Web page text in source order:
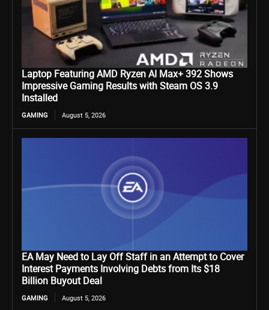
Laptop Featuring AMD Ryzen AI Max+ 392 Shows
Impressive Gaming Results with Steam OS 3.9
Installed
GAMING August 5, 2026
EA May Need to Lay Off Staff in an Attempt to Cover
Interest Payments Involving Debts from Its $18
Billion Buyout Deal
GAMING August 5, 2026